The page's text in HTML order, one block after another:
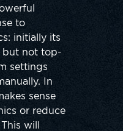
to
initially its
but not top-
settings
In
sense
or reduce
will